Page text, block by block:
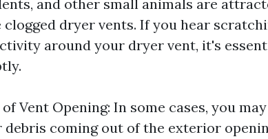
and other small animals are
dryer vents. If you hear
around your dryer vent, it's
Vent Opening: In some cases, you may
coming out of the exterior